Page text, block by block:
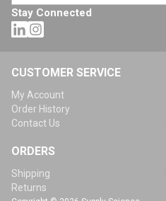
Stay Connected
CUSTOMER SERVICE
My Account
Order History
Contact Us
ORDERS
Shipping
Returns